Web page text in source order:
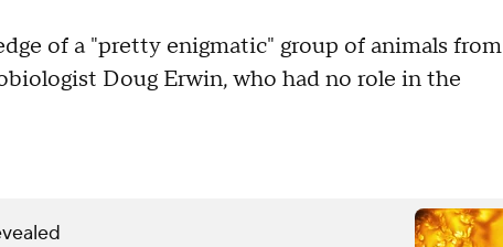
of a "pretty enigmatic" group of animals from
Doug Erwin, who had no role in the